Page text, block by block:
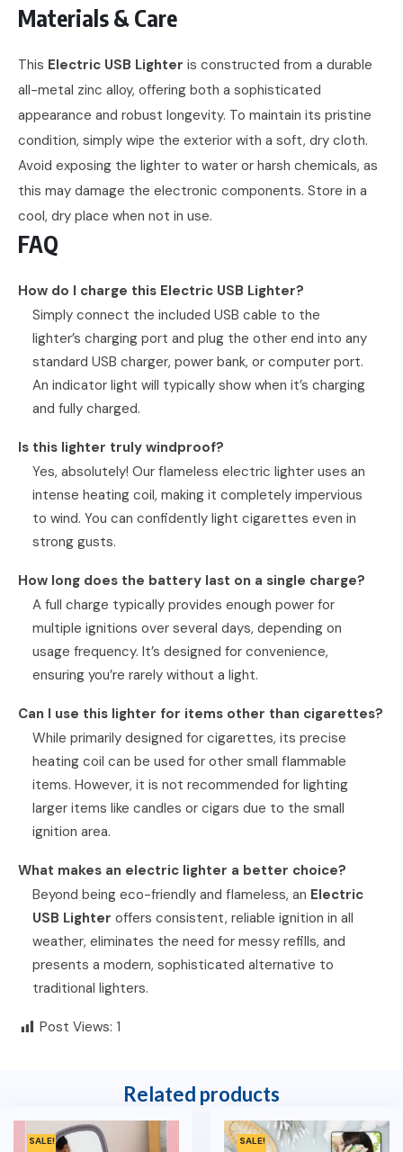
Materials & Care
This Electric USB Lighter is constructed from a durable
all-metal zinc alloy, offering both a sophisticated
appearance and robust longevity. To maintain its pristine
condition, simply wipe the exterior with a soft, dry cloth.
Avoid exposing the lighter to water or harsh chemicals, as
this may damage the electronic components. Store in a
cool, dry place when not in use.
FAQ
How do I charge this Electric USB Lighter?
Simply connect the included USB cable to the
lighter’s charging port and plug the other end into any
standard USB charger, power bank, or computer port.
An indicator light will typically show when it’s charging
and fully charged.
Is this lighter truly windproof?
Yes, absolutely! Our flameless electric lighter uses an
intense heating coil, making it completely impervious
to wind. You can confidently light cigarettes even in
strong gusts.
How long does the battery last on a single charge?
A full charge typically provides enough power for
multiple ignitions over several days, depending on
usage frequency. It’s designed for convenience,
ensuring you’re rarely without a light.
Can I use this lighter for items other than cigarettes?
While primarily designed for cigarettes, its precise
heating coil can be used for other small flammable
items. However, it is not recommended for lighting
larger items like candles or cigars due to the small
ignition area.
What makes an electric lighter a better choice?
Beyond being eco-friendly and flameless, an Electric
USB Lighter offers consistent, reliable ignition in all
weather, eliminates the need for messy refills, and
presents a modern, sophisticated alternative to
traditional lighters.
Post Views: 1
Related products
SALE! SALE!